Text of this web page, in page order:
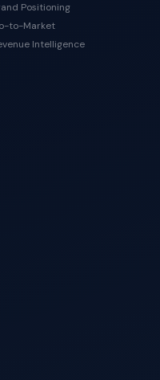
Positioning
to-Market
Intelligence